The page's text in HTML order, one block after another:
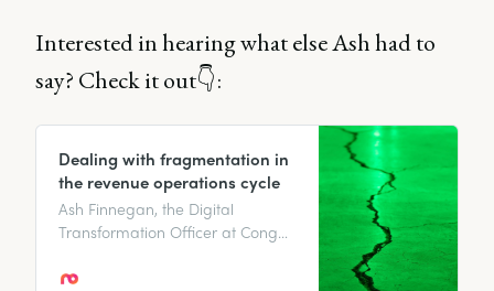
Interested in hearing what else Ash had to
say? Check it out👇:
Dealing with fragmentation in
the revenue operations cycle
Ash Finnegan, the Digital
Transformation Officer at Congo
fragmented cycle, why it